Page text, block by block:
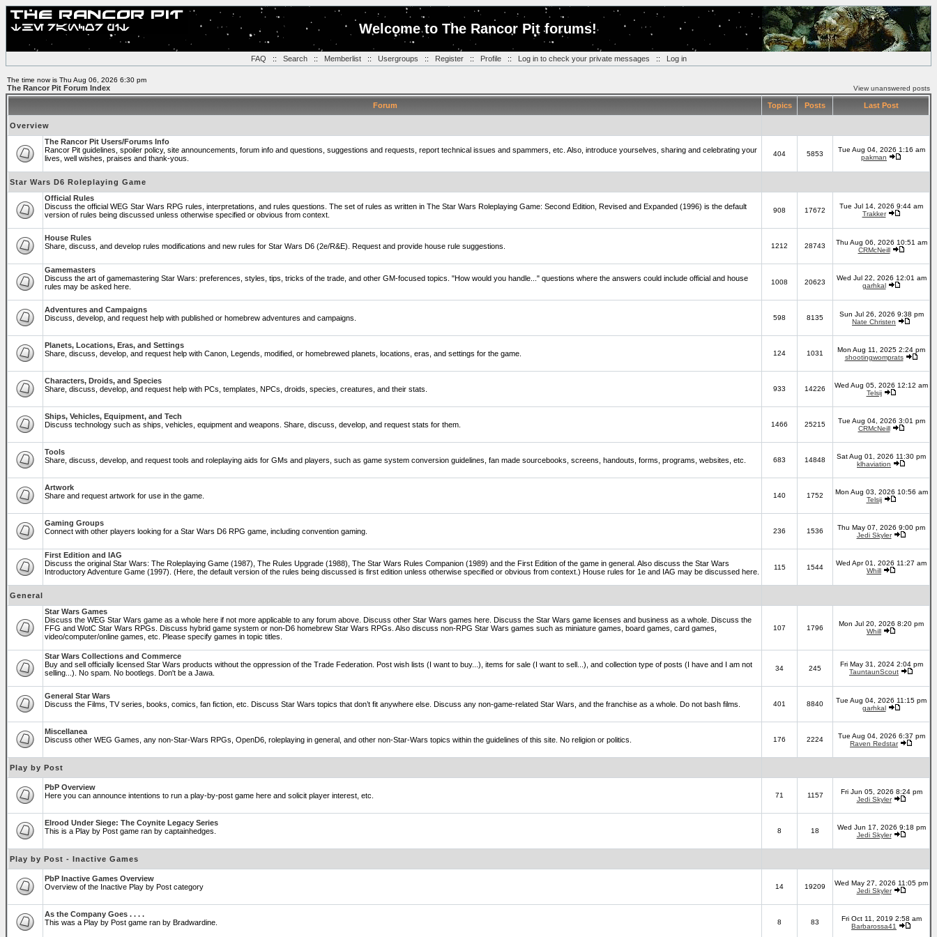
Welcome to The Rancor Pit forums!
FAQ :: Search:: Memberlist:: Usergroups :: Register:: Profile:: Log in to check your private messages :: Log in
The time now is Thu Aug 06, 2026 6:30 pm
The Rancor Pit Forum Index View unanswered posts
Forum Topics Posts Last Post
Overview
The Rancor Pit Users/Forums Info
Rancor Pit guidelines, spoiler policy, site announcements, forum info and questions, suggestions and requests, report technical issues and spammers, etc. Also, introduce yourselves, sharing and celebrating your
lives, well wishes, praises and thank-yous.
404 5853
Tue Aug 04, 2026 1:16 am
pakman
Star Wars D6 Roleplaying Game
Official Rules
Discuss the official WEG Star Wars RPG rules, interpretations, and rules questions. The set of rules as written in The Star Wars Roleplaying Game: Second Edition, Revised and Expanded (1996) is the default
version of rules being discussed unless otherwise specified or obvious from context.
908 17672
Tue Jul 14, 2026 9:44 am
Trakker
House Rules
Share, discuss, and develop rules modifications and new rules for Star Wars D6 (2e/R&E). Request and provide house rule suggestions.
1212 28743
Thu Aug 06, 2026 10:51 am
CRMcNeill
Gamemasters
Discuss the art of gamemastering Star Wars: preferences, styles, tips, tricks of the trade, and other GM-focused topics. "How would you handle..." questions where the answers could include official and house
rules may be asked here.
1008 20623
Wed Jul 22, 2026 12:01 am
garhkal
Adventures and Campaigns
Discuss, develop, and request help with published or homebrew adventures and campaigns.
598 8135
Sun Jul 26, 2026 9:38 pm
Nate Christen
Planets, Locations, Eras, and Settings
Share, discuss, develop, and request help with Canon, Legends, modified, or homebrewed planets, locations, eras, and settings for the game.
124 1031
Mon Aug 11, 2025 2:24 pm
shootingwomprats
Characters, Droids, and Species
Share, discuss, develop, and request help with PCs, templates, NPCs, droids, species, creatures, and their stats.
933 14226
Wed Aug 05, 2026 12:12 am
Telsij
Ships, Vehicles, Equipment, and Tech
Discuss technology such as ships, vehicles, equipment and weapons. Share, discuss, develop, and request stats for them.
1466 25215
Tue Aug 04, 2026 3:01 pm
CRMcNeill
Tools
Share, discuss, develop, and request tools and roleplaying aids for GMs and players, such as game system conversion guidelines, fan made sourcebooks, screens, handouts, forms, programs, websites, etc.
683 14848
Sat Aug 01, 2026 11:30 pm
klhaviation
Artwork
Share and request artwork for use in the game.
140 1752
Mon Aug 03, 2026 10:56 am
Telsij
Gaming Groups
Connect with other players looking for a Star Wars D6 RPG game, including convention gaming.
236 1536
Thu May 07, 2026 9:00 pm
Jedi Skyler
First Edition and IAG
Discuss the original Star Wars: The Roleplaying Game (1987), The Rules Upgrade (1988), The Star Wars Rules Companion (1989) and the First Edition of the game in general. Also discuss the Star Wars
Introductory Adventure Game (1997). (Here, the default version of the rules being discussed is first edition unless otherwise specified or obvious from context.) House rules for 1e and IAG may be discussed here.
115 1544
Wed Apr 01, 2026 11:27 am
Whill
General
Star Wars Games
Discuss the WEG Star Wars game as a whole here if not more applicable to any forum above. Discuss other Star Wars games here. Discuss the Star Wars game licenses and business as a whole. Discuss the
FFG and WotC Star Wars RPGs. Discuss hybrid game system or non-D6 homebrew Star Wars RPGs. Also discuss non-RPG Star Wars games such as miniature games, board games, card games,
video/computer/online games, etc. Please specify games in topic titles.
107 1796
Mon Jul 20, 2026 8:20 pm
Whill
Star Wars Collections and Commerce
Buy and sell officially licensed Star Wars products without the oppression of the Trade Federation. Post wish lists (I want to buy...), items for sale (I want to sell...), and collection type of posts (I have and I am not
selling...). No spam. No bootlegs. Don't be a Jawa.
34 245
Fri May 31, 2024 2:04 pm
TauntaunScout
General Star Wars
Discuss the Films, TV series, books, comics, fan fiction, etc. Discuss Star Wars topics that don’t fit anywhere else. Discuss any non-game-related Star Wars, and the franchise as a whole. Do not bash films.
401 8840
Tue Aug 04, 2026 11:15 pm
garhkal
Miscellanea
Discuss other WEG Games, any non-Star-Wars RPGs, OpenD6, roleplaying in general, and other non-Star-Wars topics within the guidelines of this site. No religion or politics.
176 2224
Tue Aug 04, 2026 6:37 pm
Raven Redstar
Play by Post
PbP Overview
Here you can announce intentions to run a play-by-post game here and solicit player interest, etc.
71 1157
Fri Jun 05, 2026 8:24 pm
Jedi Skyler
Elrood Under Siege: The Coynite Legacy Series
This is a Play by Post game ran by captainhedges.
8 18
Wed Jun 17, 2026 9:18 pm
Jedi Skyler
Play by Post - Inactive Games
PbP Inactive Games Overview
Overview of the Inactive Play by Post category
14 19209
Wed May 27, 2026 11:05 pm
Jedi Skyler
As the Company Goes . . . .
This was a Play by Post game ran by Bradwardine.
8 83
Fri Oct 11, 2019 2:58 am
Barbarossa41